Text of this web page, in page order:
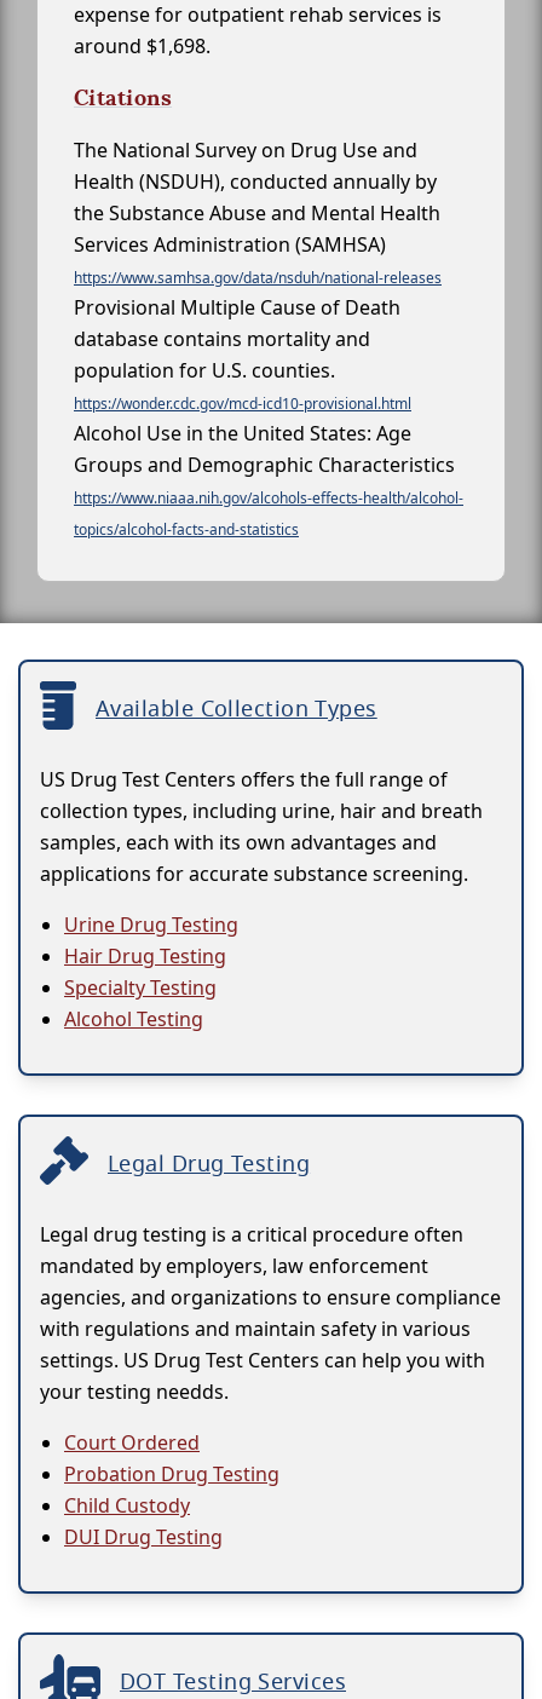
expense for outpatient rehab services is
around $1,698.
Citations
The National Survey on Drug Use and
Health (NSDUH), conducted annually by
the Substance Abuse and Mental Health
Services Administration (SAMHSA)
https://www.samhsa.gov/data/nsduh/national-releases
Provisional Multiple Cause of Death
database contains mortality and
population for U.S. counties.
https://wonder.cdc.gov/mcd-icd10-provisional.html
Alcohol Use in the United States: Age
Groups and Demographic Characteristics
https://www.niaaa.nih.gov/alcohols-effects-health/alcohol-
topics/alcohol-facts-and-statistics
Available Collection Types
US Drug Test Centers offers the full range of
collection types, including urine, hair and breath
samples, each with its own advantages and
applications for accurate substance screening.
Urine Drug Testing
Hair Drug Testing
Specialty Testing
Alcohol Testing
Legal Drug Testing
Legal drug testing is a critical procedure often
mandated by employers, law enforcement
agencies, and organizations to ensure compliance
with regulations and maintain safety in various
settings. US Drug Test Centers can help you with
your testing needds.
Court Ordered
Probation Drug Testing
Child Custody
DUI Drug Testing
DOT Testing Services